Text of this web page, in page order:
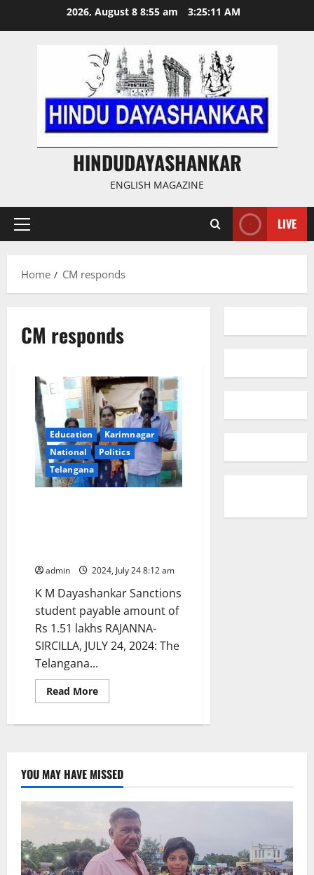
2026, August 8 8:55 am 3:25:11 AM
HINDUDAYASHANKAR
ENGLISH MAGAZINE
Primary
LIVE
Home CM responds
CM responds
Education
Karimnagar
National
Politics
Telangana
admin 2024, July 24 8:12 am
K M Dayashankar Sanctions
student payable amount of
Rs 1.51 lakhs RAJANNA-
SIRCILLA, JULY 24, 2024: The
Telangana...
Read MoreRead
more
responds:
scholarship
to
tribal
student
pursue
Tech
in
IIT
Patna
YOU MAY HAVE MISSED